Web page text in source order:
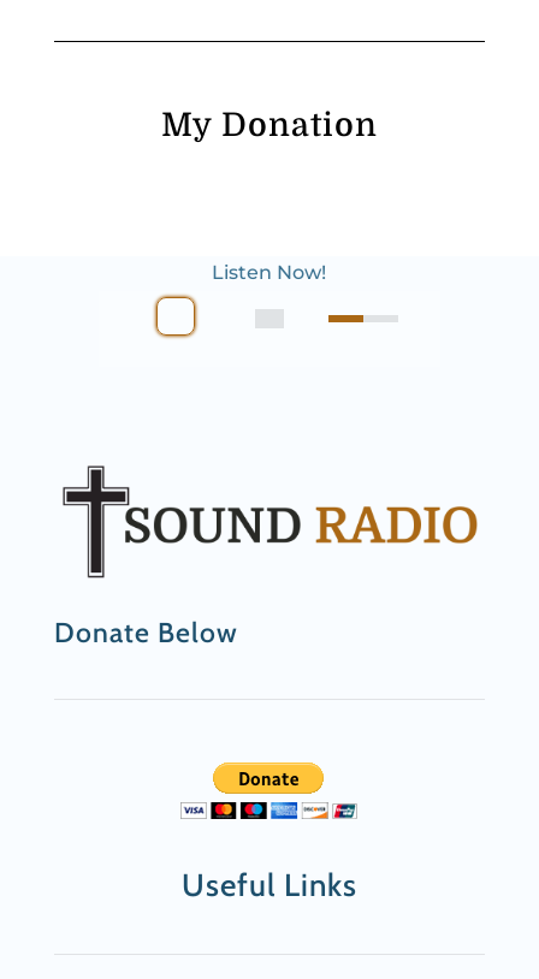
My Donation
Listen Now!
Donate Below
Useful Links